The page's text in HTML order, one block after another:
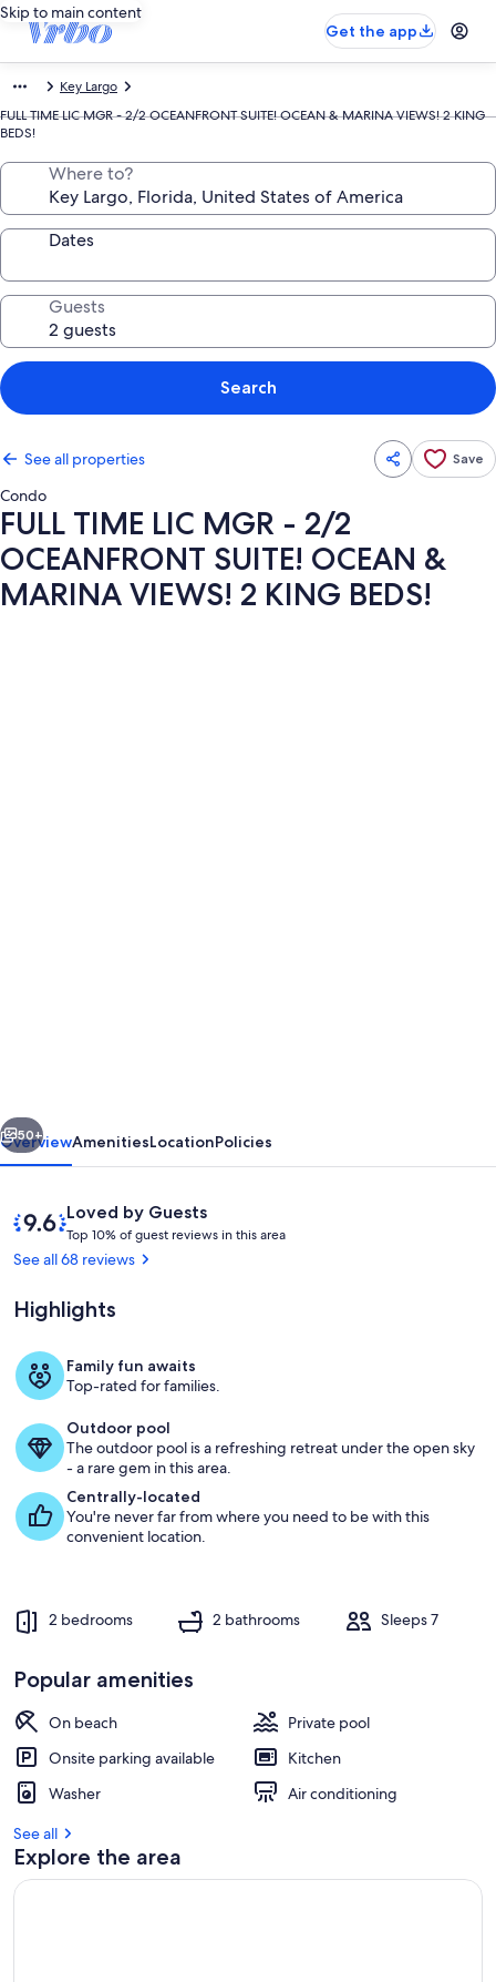
Skip to main content
Get the app
Key Largo
FULL TIME LIC MGR - 2/2 OCEANFRONT SUITE! OCEAN & MARINA VIEWS! 2 KING
BEDS!
Where to?
Dates
Guests
Search
See all properties Save
Condo
FULL TIME LIC MGR - 2/2
OCEANFRONT SUITE! OCEAN &
MARINA VIEWS! 2 KING BEDS!
2/2
OCEANFRONT
SUITE!
OCEAN
&
MARINA
KING
BEDS!
Next
50+
OverviewAmenitiesLocationPolicies
ReviewsLoved by Guests
9.6
out
of
Loved
by
Top 10% of guest reviews in this area
g
s
i
i
n
t
See all 68 reviews
Highlights
Family fun awaits
Top-rated for families.
Outdoor pool
The outdoor pool is a refreshing retreat under the open sky
- a rare gem in this area.
Centrally-located
You're never far from where you need to be with this
convenient location.
2 bedrooms 2 bathrooms Sleeps 7
Popular amenities
On beach
Private pool
Onsite parking available
Kitchen
Washer
Air conditioning
See all
Explore the area